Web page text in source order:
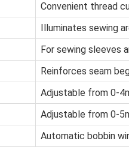
Convenient thread
Illuminates sewing
For sewing sleeves
Reinforces seam
Adjustable from 0-
Adjustable from 0-
Automatic bobbin